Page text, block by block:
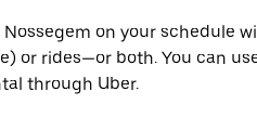
Nossegem on your schedule
or rides—or both. You can
through Uber.